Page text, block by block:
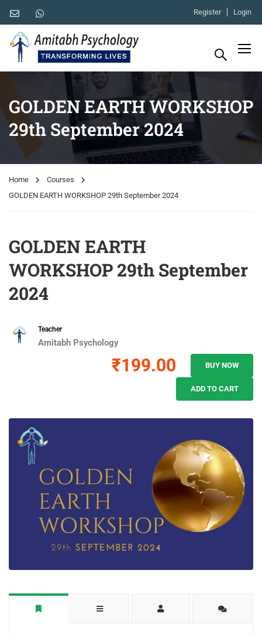
Register Login
GOLDEN EARTH WORKSHOP
29th September 2024
Home
Courses
GOLDEN EARTH WORKSHOP 29th September 2024
GOLDEN EARTH
WORKSHOP 29th September
2024
Teacher
Amitabh Psychology
₹199.00 BUY NOW
ADD TO CART